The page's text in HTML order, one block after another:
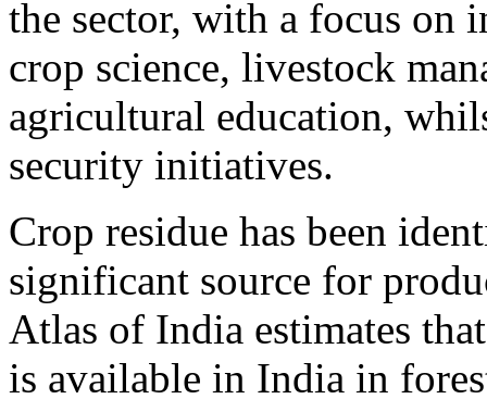
the sector, with a focus
crop science, livestock
agricultural education,
security initiatives.
Crop residue has been
significant source for
Atlas of India estimates
is available in India in